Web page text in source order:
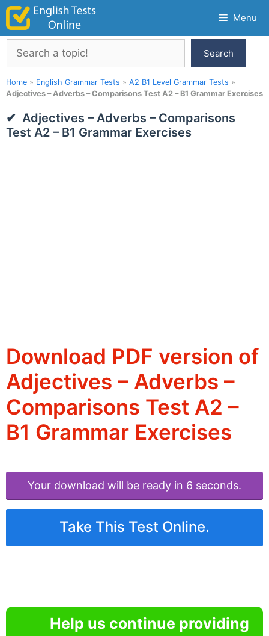
Skip
content
Menu
Search
Search
Home » English Grammar Tests » A2 B1 Level Grammar Tests »
Adjectives – Adverbs – Comparisons Test A2 – B1 Grammar Exercises
Adjectives – Adverbs – Comparisons
Test A2 – B1 Grammar Exercises
Download PDF version of
Adjectives – Adverbs –
Comparisons Test A2 –
B1 Grammar Exercises
Your download will be ready in 6 seconds.
Take This Test Online.
Help us continue providing